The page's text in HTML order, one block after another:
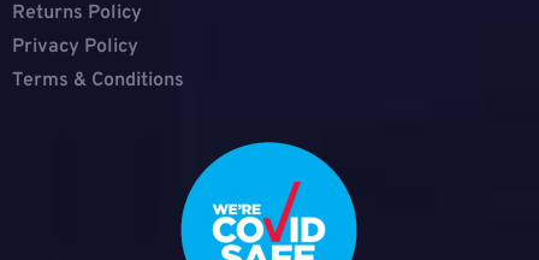
Returns Policy
Privacy Policy
Terms & Conditions